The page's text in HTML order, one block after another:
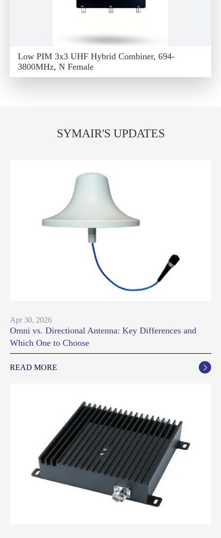
Low PIM 3x3 UHF Hybrid Combiner, 694-
3800MHz, N Female
SYMAIR'S UPDATES
Apr 30, 2026
Omni vs. Directional Antenna: Key Differences and
Which One to Choose
READ MORE 